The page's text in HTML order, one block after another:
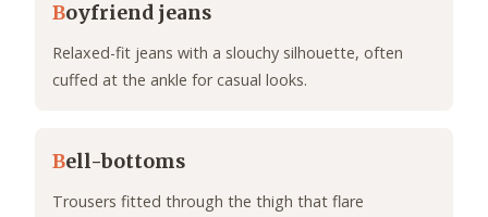
Boyfriend jeans
Relaxed-fit jeans with a slouchy silhouette, often
cuffed at the ankle for casual looks.
Bell-bottoms
Trousers fitted through the thigh that flare